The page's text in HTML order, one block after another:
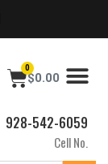
$0.00
0
928-542-6059
Cell No.